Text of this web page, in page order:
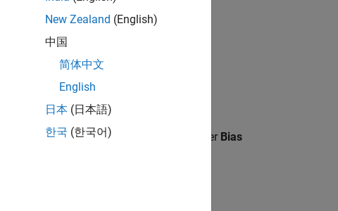
is set toSlope and bias , parameter Bias
New Zealand (English)
中国
简体中文
English
日本 (日本語)
한국 (한국어)